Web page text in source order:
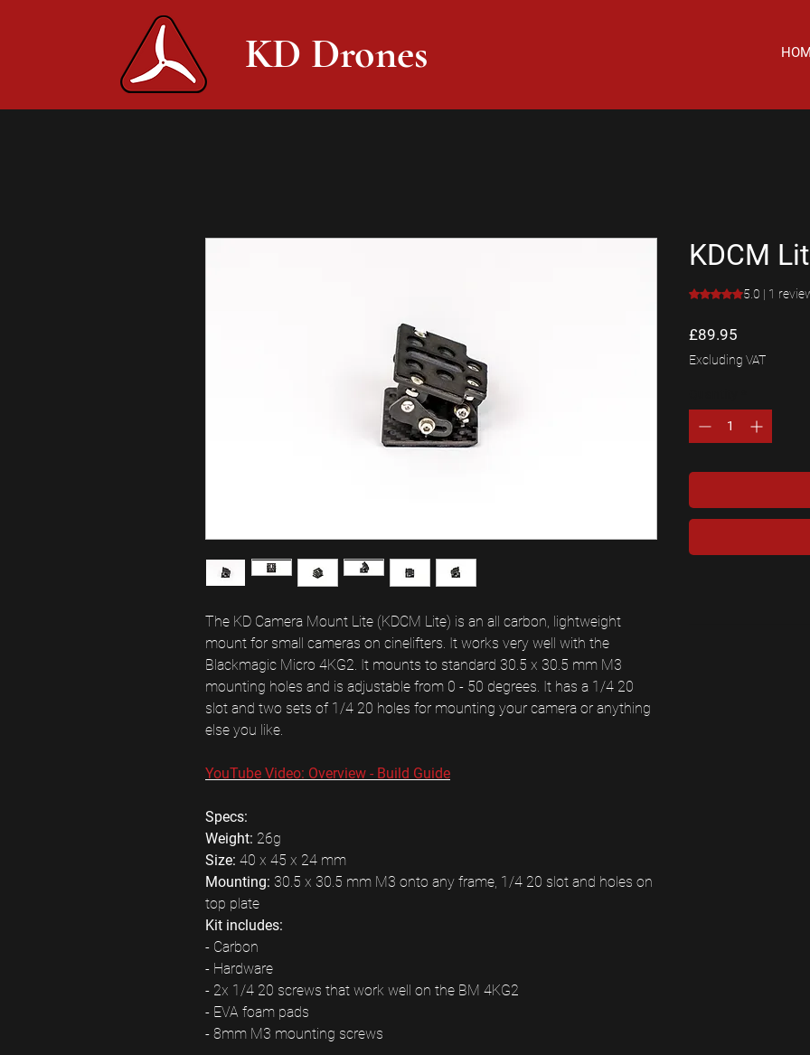
KD Drones
The KD Camera Mount Lite (KDCM Lite) is an all carbon, lightweight
mount for small cameras on cinelifters. It works very well with the
Blackmagic Micro 4KG2. It mounts to standard 30.5 x 30.5 mm M3
mounting holes and is adjustable from 0 - 50 degrees. It has a 1/4 20
slot and two sets of 1/4 20 holes for mounting your camera or anything
else you like.
YouTube Video: Overview - Build Guide
Specs:
Weight: 26g
Size: 40 x 45 x 24 mm
Mounting: 30.5 x 30.5 mm M3 onto any frame, 1/4 20 slot and holes on
top plate
Kit includes:
- Carbon
- Hardware
- 2x 1/4 20 screws that work well on the BM 4KG2
- EVA foam pads
- 8mm M3 mounting screws
KDCM
Rating is 5.0 out of
5.0 | 1
£89.95
Excluding VAT